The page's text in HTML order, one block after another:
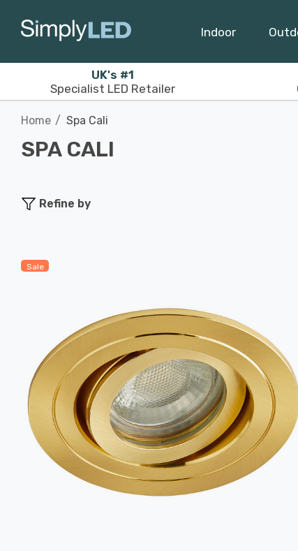
Indoor
UK's #1
Specialist LED Retailer
Home Spa Cali
SPA CALI
Refine by
Sale